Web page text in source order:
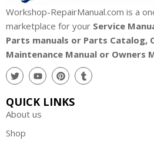
Workshop-RepairManual.com is a
marketplace for your Service
Parts manuals or Parts Catalog,
Maintenance Manual or Owners
QUICK LINKS
About us
Shop